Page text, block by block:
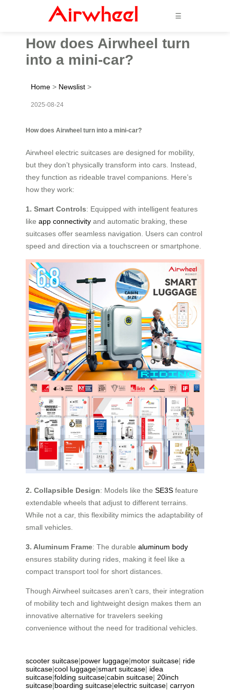
☰
How does Airwheel turn
into a mini-car?
Home > Newslist >
2025-08-24
How does Airwheel turn into a mini-car?
Airwheel electric suitcases are designed for mobility,
but they don’t physically transform into cars. Instead,
they function as rideable travel companions. Here’s
how they work:
1. Smart Controls: Equipped with intelligent features
like app connectivity and automatic braking, these
suitcases offer seamless navigation. Users can control
speed and direction via a touchscreen or smartphone.
2. Collapsible Design: Models like the SE3S feature
extendable wheels that adjust to different terrains.
While not a car, this flexibility mimics the adaptability of
small vehicles.
3. Aluminum Frame: The durable aluminum body
ensures stability during rides, making it feel like a
compact transport tool for short distances.
Though Airwheel suitcases aren’t cars, their integration
of mobility tech and lightweight design makes them an
innovative alternative for travelers seeking
convenience without the need for traditional vehicles.
scooter suitcase|power luggage|motor suitcase| ride
suitcase|cool luggage|smart suitcase| idea
suitcase|folding suitcase|cabin suitcase| 20inch
suitcase|boarding suitcase|electric suitcase| carryon